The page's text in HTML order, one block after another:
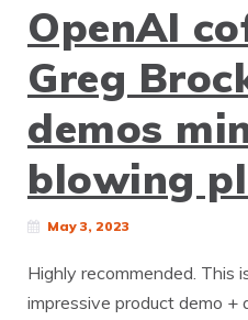
OpenAI
Greg
demos
blowing
May 3, 2023
Highly recommended. This
impressive product demo +